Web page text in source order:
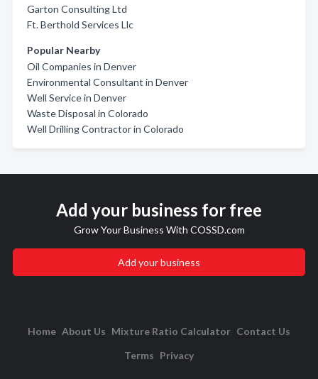
Garton Consulting Ltd
Ft. Berthold Services Llc
Popular Nearby
Oil Companies in Denver
Environmental Consultant in Denver
Well Service in Denver
Waste Disposal in Colorado
Well Drilling Contractor in Colorado
Add your business for free
Grow Your Business With COSSD.com
Add your business
Home About Us Mixture Ratio Calculator Contact Us
Terms Privacy